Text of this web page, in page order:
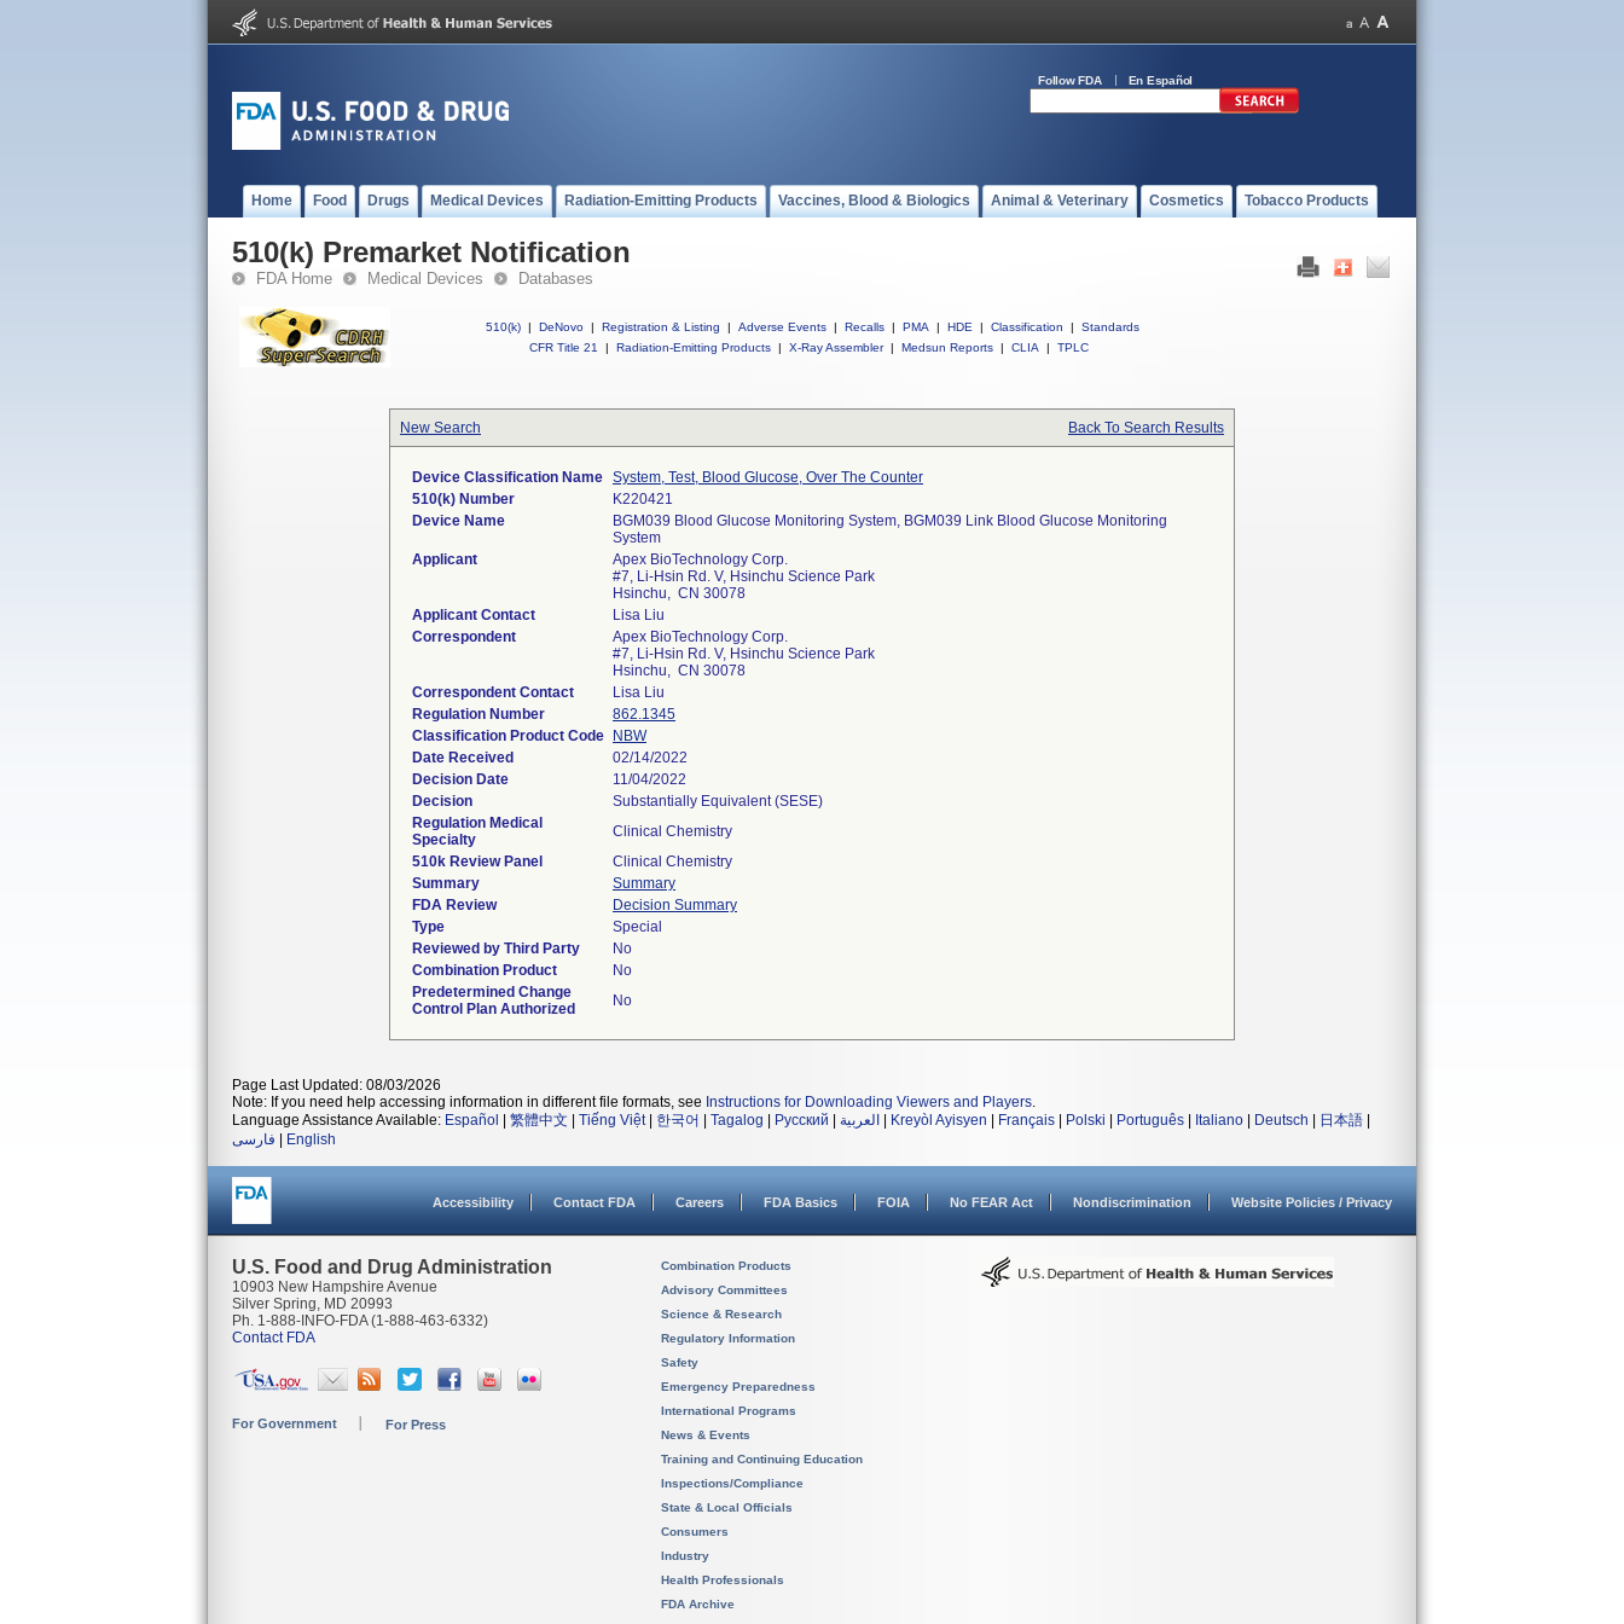
Follow FDA En Español
Home Food Drugs Medical Devices Radiation-Emitting Products Vaccines, Blood & Biologics Animal & Veterinary Cosmetics Tobacco Products
510(k) Premarket Notification
FDA Home Medical Devices Databases
510(k) | DeNovo | Registration & Listing | Adverse Events | Recalls | PMA | HDE | Classification |
Standards
CFR Title 21
| Radiation-Emitting Products | X-Ray Assembler | Medsun Reports | CLIA | TPLC
New Search Back To Search Results
Device Classification Name System, Test, Blood Glucose, Over The Counter
510(k) Number
K220421
Device Name
BGM039 Blood Glucose Monitoring System, BGM039 Link Blood Glucose Monitoring
System
Applicant
Apex BioTechnology Corp.
#7, Li-Hsin Rd. V, Hsinchu Science Park
Hsinchu, CN 30078
Applicant Contact
Lisa Liu
Correspondent
Apex BioTechnology Corp.
#7, Li-Hsin Rd. V, Hsinchu Science Park
Hsinchu, CN 30078
Correspondent Contact
Lisa Liu
Regulation Number
862.1345
Classification Product Code
NBW
Date Received
02/14/2022
Decision Date
11/04/2022
Decision
Substantially Equivalent (SESE)
Regulation Medical
Specialty
Clinical Chemistry
510k Review Panel
Clinical Chemistry
Summary
Summary
FDA Review
Decision Summary
Type
Special
Reviewed by Third Party
No
Combination Product
No
Predetermined Change
Control Plan Authorized
No
Page Last Updated: 08/03/2026
Note: If you need help accessing information in different file formats, see Instructions for Downloading Viewers and Players.
Language Assistance Available: Español 繁體中文 Tiếng Việt| 한국어 Tagalog Русский العربية Kreyòl Ayisyen Français Polski Português Italiano Deutsch 日本語
فارسی
English
Accessibility Contact FDA Careers FDA Basics FOIA No FEAR Act Nondiscrimination Website Policies / Privacy
U.S. Food and Drug Administration
10903 New Hampshire Avenue
Silver Spring, MD 20993
Ph. 1-888-INFO-FDA (1-888-463-6332)
Contact FDA
For Government For Press
Combination Products
Advisory Committees
Science & Research
Regulatory Information
Safety
Emergency Preparedness
International Programs
News & Events
Training and Continuing Education
Inspections/Compliance
State & Local Officials
Consumers
Industry
Health Professionals
FDA Archive